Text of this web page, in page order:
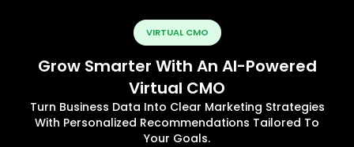
VIRTUAL CMO
Grow Smarter With An AI-Powered
Virtual CMO
Turn Business Data Into Clear Marketing Strategies
With Personalized Recommendations Tailored To
Your Goals.